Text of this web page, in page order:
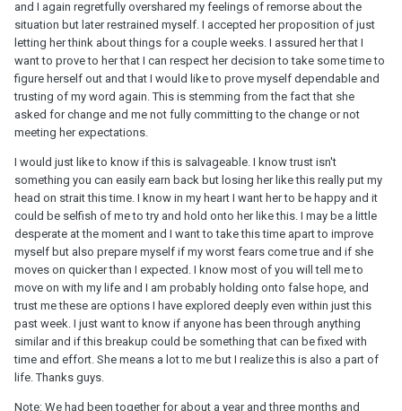
and I again regretfully overshared my feelings of remorse about the
situation but later restrained myself. I accepted her proposition of just
letting her think about things for a couple weeks. I assured her that I
want to prove to her that I can respect her decision to take some time to
figure herself out and that I would like to prove myself dependable and
trusting of my word again. This is stemming from the fact that she
asked for change and me not fully committing to the change or not
meeting her expectations.
I would just like to know if this is salvageable. I know trust isn't
something you can easily earn back but losing her like this really put my
head on strait this time. I know in my heart I want her to be happy and it
could be selfish of me to try and hold onto her like this. I may be a little
desperate at the moment and I want to take this time apart to improve
myself but also prepare myself if my worst fears come true and if she
moves on quicker than I expected. I know most of you will tell me to
move on with my life and I am probably holding onto false hope, and
trust me these are options I have explored deeply even within just this
past week. I just want to know if anyone has been through anything
similar and if this breakup could be something that can be fixed with
time and effort. She means a lot to me but I realize this is also a part of
life. Thanks guys.
Note: We had been together for about a year and three months and